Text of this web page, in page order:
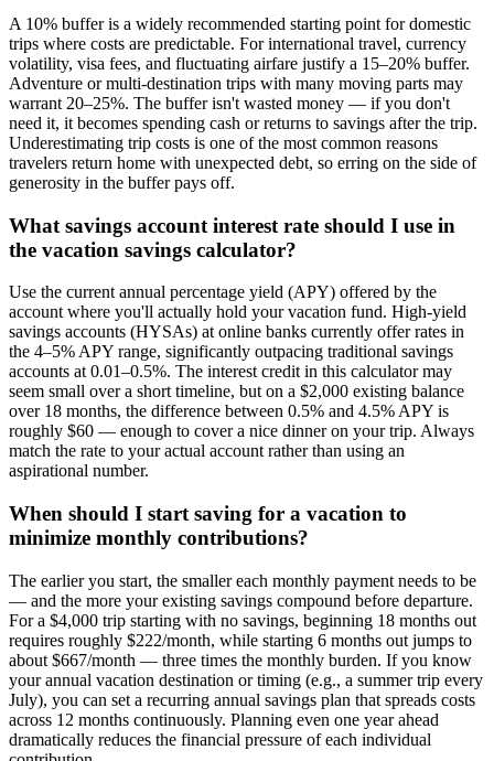
A 10% buffer is a widely recommended starting point for domestic
trips where costs are predictable. For international travel, currency
volatility, visa fees, and fluctuating airfare justify a 15–20% buffer.
Adventure or multi-destination trips with many moving parts may
warrant 20–25%. The buffer isn't wasted money — if you don't
need it, it becomes spending cash or returns to savings after the trip.
Underestimating trip costs is one of the most common reasons
travelers return home with unexpected debt, so erring on the side of
generosity in the buffer pays off.
What savings account interest rate should I use in
the vacation savings calculator?
Use the current annual percentage yield (APY) offered by the
account where you'll actually hold your vacation fund. High-yield
savings accounts (HYSAs) at online banks currently offer rates in
the 4–5% APY range, significantly outpacing traditional savings
accounts at 0.01–0.5%. The interest credit in this calculator may
seem small over a short timeline, but on a $2,000 existing balance
over 18 months, the difference between 0.5% and 4.5% APY is
roughly $60 — enough to cover a nice dinner on your trip. Always
match the rate to your actual account rather than using an
aspirational number.
When should I start saving for a vacation to
minimize monthly contributions?
The earlier you start, the smaller each monthly payment needs to be
— and the more your existing savings compound before departure.
For a $4,000 trip starting with no savings, beginning 18 months out
requires roughly $222/month, while starting 6 months out jumps to
about $667/month — three times the monthly burden. If you know
your annual vacation destination or timing (e.g., a summer trip every
July), you can set a recurring annual savings plan that spreads costs
across 12 months continuously. Planning even one year ahead
dramatically reduces the financial pressure of each individual